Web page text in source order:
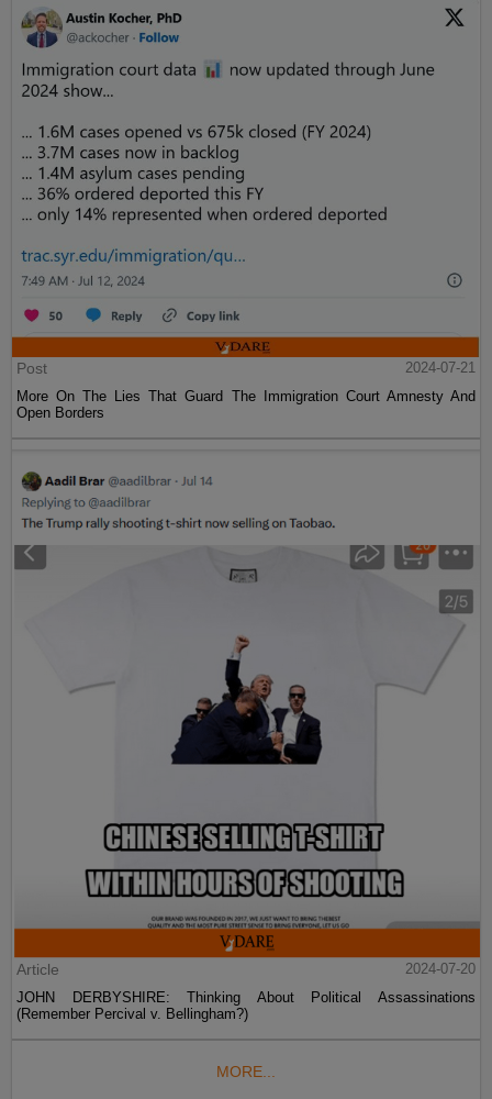
Post
2024-07-21
More On The Lies That Guard The Immigration Court Amnesty And
Open Borders
Article
2024-07-20
JOHN DERBYSHIRE: Thinking About Political Assassinations
(Remember Percival v. Bellingham?)
MORE...